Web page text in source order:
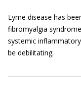
Lyme disease has
fibromyalgia
systemic
be debilitating.